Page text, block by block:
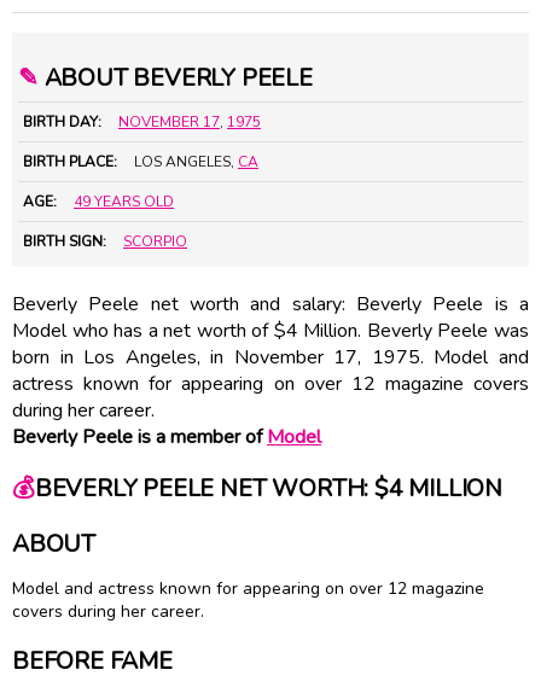
✎ ABOUT BEVERLY PEELE
BIRTH DAY: NOVEMBER 17, 1975
BIRTH PLACE: LOS ANGELES, CA
AGE: 49 YEARS OLD
BIRTH SIGN: SCORPIO
Beverly Peele net worth and salary: Beverly Peele is a
Model who has a net worth of $4 Million. Beverly Peele was
born in Los Angeles, in November 17, 1975. Model and
actress known for appearing on over 12 magazine covers
during her career.
Beverly Peele is a member ofModel
💰BEVERLY PEELE NET WORTH: $4 MILLION
ABOUT
Model and actress known for appearing on over 12 magazine
covers during her career.
BEFORE FAME